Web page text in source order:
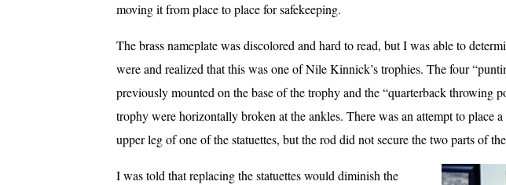
moving it from place to place for safekeeping.
The brass nameplate was discolored and hard to read, but I was able to
were and realized that this was one of Nile Kinnick’s trophies. The four
previously mounted on the base of the trophy and the “quarterback throwing
trophy were horizontally broken at the ankles. There was an attempt to place
upper leg of one of the statuettes, but the rod did not secure the two parts of
I was told that replacing the statuettes would diminish the